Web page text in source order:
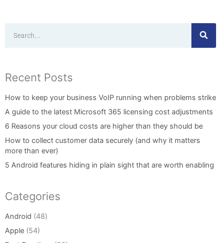
Recent Posts
How to keep your business VoIP running when problems strike
A guide to the latest Microsoft 365 licensing cost adjustments
6 Reasons your cloud costs are higher than they should be
How to collect customer data securely (and why it matters
more than ever)
5 Android features hiding in plain sight that are worth enabling
Categories
Android (48)
Apple (54)